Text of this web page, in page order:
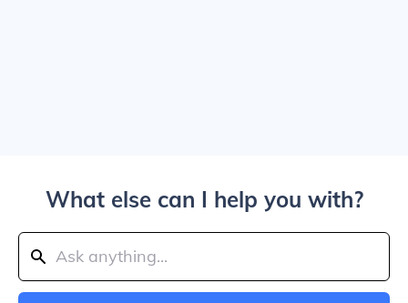
What else can I help you with?